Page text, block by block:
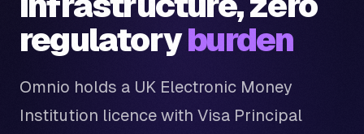
regulatoryburden
Omnio holds a UK Electronic Money
Institution licence with Visa Principal